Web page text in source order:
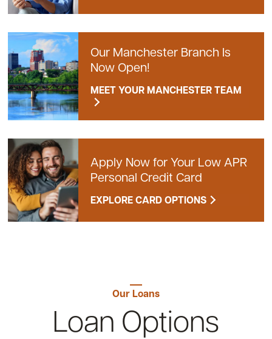
Our Manchester Branch Is
Now Open!
MEET YOUR MANCHESTER TEAM
Apply Now for Your Low APR
Personal Credit Card
EXPLORE CARD OPTIONS
Our Loans
Loan Options